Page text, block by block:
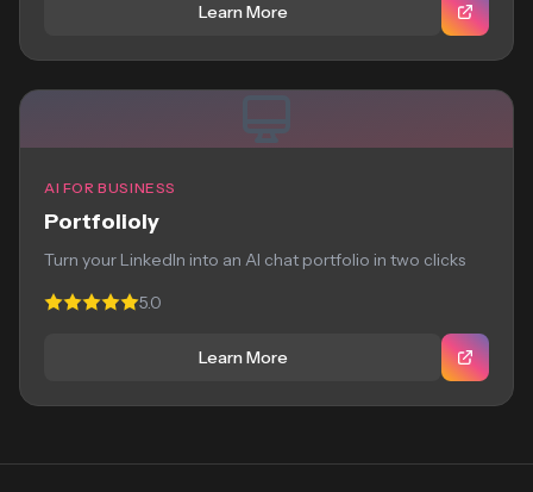
Learn More
AI FOR BUSINESS
Portfolioly
Turn your LinkedIn into an AI chat portfolio in two clicks
5.0
Learn More